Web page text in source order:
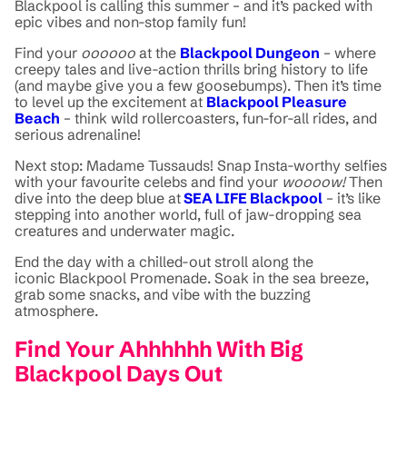
Blackpool is calling this summer – and it’s packed with
epic vibes and non-stop family fun!
Find your oooooo at the Blackpool Dungeon – where
creepy tales and live-action thrills bring history to life
(and maybe give you a few goosebumps). Then it’s time
to level up the excitement at Blackpool Pleasure
Beach – think wild rollercoasters, fun-for-all rides, and
serious adrenaline!
Next stop: Madame Tussauds! Snap Insta-worthy selfies
with your favourite celebs and find your woooow!Then
dive into the deep blue atSEA LIFE Blackpool – it’s like
stepping into another world, full of jaw-dropping sea
creatures and underwater magic.
End the day with a chilled-out stroll along the
iconic Blackpool Promenade. Soak in the sea breeze,
grab some snacks, and vibe with the buzzing
atmosphere.
Find Your Ahhhhhh With Big
Blackpool Days Out